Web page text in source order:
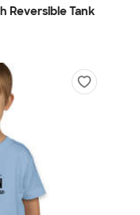
Reversible Tank